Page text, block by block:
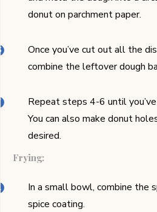
donut on parchment paper.
Once you’ve cut out all the
combine the leftover dough
Repeat steps 4-6 until
You can also make donut
desired.
Frying:
In a small bowl, combine the
spice coating.